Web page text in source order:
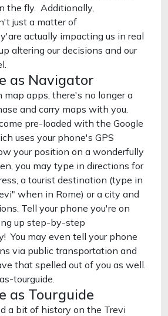
the fly. Additionally,
just a matter of
actually impacting us in real
altering our decisions and our
as Navigator
map apps, there's no longer a
and carry maps with you.
pre-loaded with the Google
uses your phone's GPS
your position on a wonderfully
you may type in directions for
a tourist destination (type in
when in Rome) or a city and
Tell your phone you're on
up step-by-step
You may even tell your phone
via public transportation and
that spelled out of you as well.
tourguide.
as Tourguide
a bit of history on the Trevi